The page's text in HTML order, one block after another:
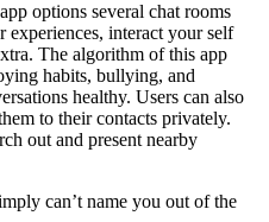
options several chat rooms
experiences, interact your self
The algorithm of this app
habits, bullying, and
healthy. Users can also
to their contacts privately.
out and present nearby
can’t name you out of the